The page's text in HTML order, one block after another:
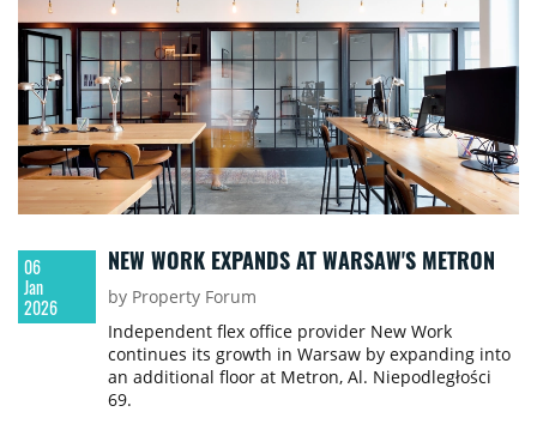
06
Jan
2026
NEW WORK EXPANDS AT WARSAW'S METRON
by Property Forum
Independent flex office provider New Work
continues its growth in Warsaw by expanding into
an additional floor at Metron, Al. Niepodległości
69.